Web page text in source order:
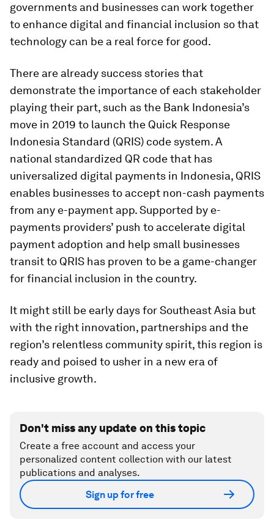
governments and businesses can work together
to enhance digital and financial inclusion so that
technology can be a real force for good.
There are already success stories that
demonstrate the importance of each stakeholder
playing their part, such as the Bank Indonesia’s
move in 2019 to launch the Quick Response
Indonesia Standard (QRIS) code system. A
national standardized QR code that has
universalized digital payments in Indonesia, QRIS
enables businesses to accept non-cash payments
from any e-payment app. Supported by e-
payments providers’ push to accelerate digital
payment adoption and help small businesses
transit to QRIS has proven to be a game-changer
for financial inclusion in the country.
It might still be early days for Southeast Asia but
with the right innovation, partnerships and the
region’s relentless community spirit, this region is
ready and poised to usher in a new era of
inclusive growth.
Don't miss any update on this topic
Create a free account and access your
personalized content collection with our latest
publications and analyses.
Sign up for free